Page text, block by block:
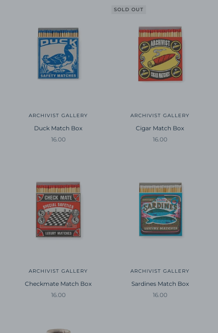
ARCHIVIST GALLERY
Duck Match Box
Sale price
16.00
SOLD OUT
ARCHIVIST GALLERY
Cigar Match Box
Sale price
16.00
ARCHIVIST GALLERY
Checkmate Match Box
Sale price
16.00
ARCHIVIST GALLERY
Sardines Match Box
Sale price
16.00